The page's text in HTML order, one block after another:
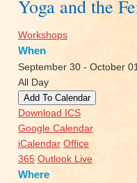
Yoga and the
Workshops
When
September 30 - October
All Day
Add To Calendar
Download ICS
Google Calendar
iCalendar Office
365 Outlook Live
Where